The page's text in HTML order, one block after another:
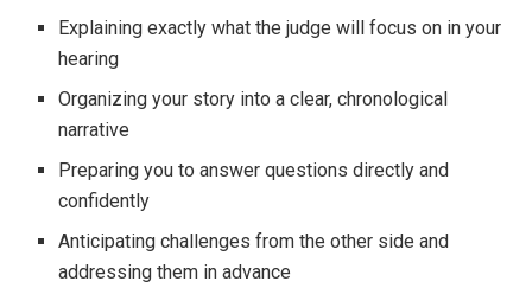
Explaining exactly what the judge will focus on in your
hearing
Organizing your story into a clear, chronological
narrative
Preparing you to answer questions directly and
confidently
Anticipating challenges from the other side and
addressing them in advance